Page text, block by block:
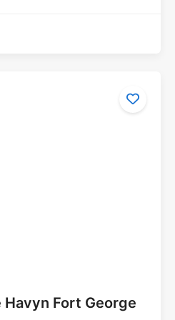
Havyn Fort George